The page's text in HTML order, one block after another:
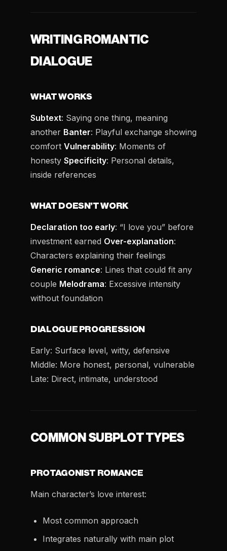
WRITING ROMANTIC
DIALOGUE
WHAT WORKS
Subtext: Saying one thing, meaning
another Banter: Playful exchange showing
comfort Vulnerability: Moments of
honesty Specificity: Personal details,
inside references
WHAT DOESN’T WORK
Declaration too early: “I love you” before
investment earned Over-explanation:
Characters explaining their feelings
Generic romance: Lines that could fit any
couple Melodrama: Excessive intensity
without foundation
DIALOGUE PROGRESSION
Early: Surface level, witty, defensive
Middle: More honest, personal, vulnerable
Late: Direct, intimate, understood
COMMON SUBPLOT TYPES
PROTAGONIST ROMANCE
Main character’s love interest:
Most common approach
Integrates naturally with main plot